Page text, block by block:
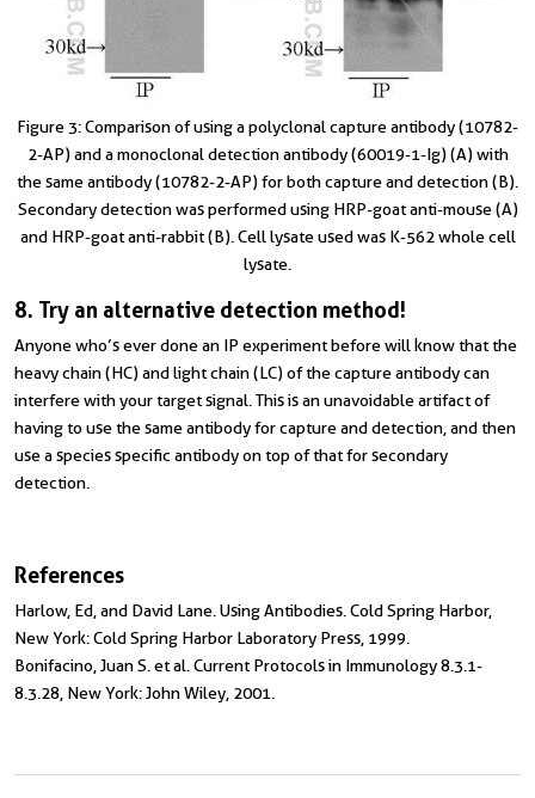
Figure 3: Comparison of using a polyclonal capture antibody (10782-
2-AP) and a monoclonal detection antibody (60019-1-Ig) (A) with
the same antibody (10782-2-AP) for both capture and detection (B).
Secondary detection was performed using HRP-goat anti-mouse (A)
and HRP-goat anti-rabbit (B). Cell lysate used was K-562 whole cell
lysate.
8. Try an alternative detection method!
Anyone who’s ever done an IP experiment before will know that the
heavy chain (HC) and light chain (LC) of the capture antibody can
interfere with your target signal. This is an unavoidable artifact of
having to use the same antibody for capture and detection, and then
use a species specific antibody on top of that for secondary
detection.
References
Harlow, Ed, and David Lane. Using Antibodies. Cold Spring Harbor,
New York: Cold Spring Harbor Laboratory Press, 1999.
Bonifacino, Juan S. et al. Current Protocols in Immunology 8.3.1-
8.3.28, New York: John Wiley, 2001.